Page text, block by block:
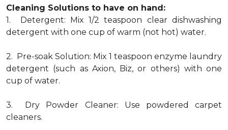
Cleaning Solutions to have on hand:
1. Detergent: Mix 1/2 teaspoon clear dishwashing
detergent with one cup of warm (not hot) water.
2. Pre-soak Solution: Mix 1 teaspoon enzyme laundry
detergent (such as Axion, Biz, or others) with one
cup of water.
3. Dry Powder Cleaner: Use powdered carpet
cleaners.